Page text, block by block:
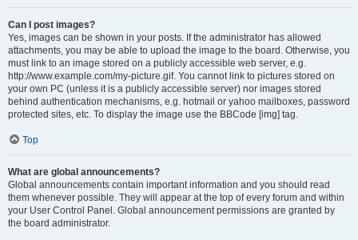
Can I post images?
Yes, images can be shown in your posts. If the administrator has allowed
attachments, you may be able to upload the image to the board. Otherwise, you
must link to an image stored on a publicly accessible web server, e.g.
http://www.example.com/my-picture.gif. You cannot link to pictures stored on
your own PC (unless it is a publicly accessible server) nor images stored
behind authentication mechanisms, e.g. hotmail or yahoo mailboxes, password
protected sites, etc. To display the image use the BBCode [img] tag.
Top
What are global announcements?
Global announcements contain important information and you should read
them whenever possible. They will appear at the top of every forum and within
your User Control Panel. Global announcement permissions are granted by
the board administrator.